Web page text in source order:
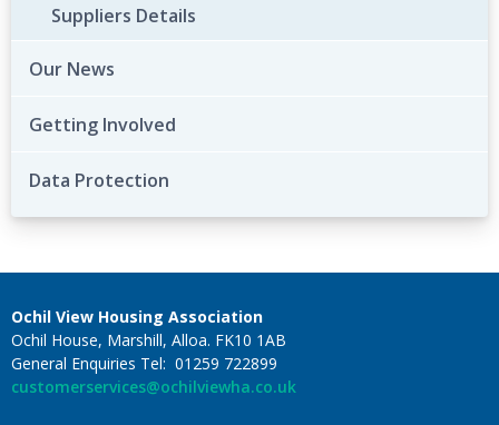
Suppliers Details
Our News
Getting Involved
Data Protection
Ochil View Housing Association
Ochil House, Marshill, Alloa. FK10 1AB
General Enquiries Tel: 01259 722899
customerservices@ochilviewha.co.uk